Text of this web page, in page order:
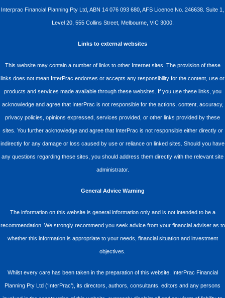
Interprac Financial Planning Pty Ltd, ABN 14 076 093 680, AFS Licence No. 246638. Suite 1,
Level 20, 555 Collins Street, Melbourne, VIC 3000.
Links to external websites
This website may contain a number of links to other Internet sites. The provision of these
links does not mean InterPrac endorses or accepts any responsibility for the content, use or
products and services made available through these websites. If you use these links, you
acknowledge and agree that InterPrac is not responsible for the actions, content, accuracy,
privacy policies, opinions expressed, services provided, or other links provided by these
sites. You further acknowledge and agree that InterPrac is not responsible either directly or
indirectly for any damage or loss caused by use or reliance on linked sites. Should you have
any questions regarding these sites, you should address them directly with the relevant site
administrator.
General Advice Warning
The information on this website is general information only and is not intended to be a
recommendation. We strongly recommend you seek advice from your financial adviser as to
whether this information is appropriate to your needs, financial situation and investment
objectives.
Whilst every care has been taken in the preparation of this website, InterPrac Financial
Planning Pty Ltd (‘InterPrac’), its directors, authors, consultants, editors and any persons